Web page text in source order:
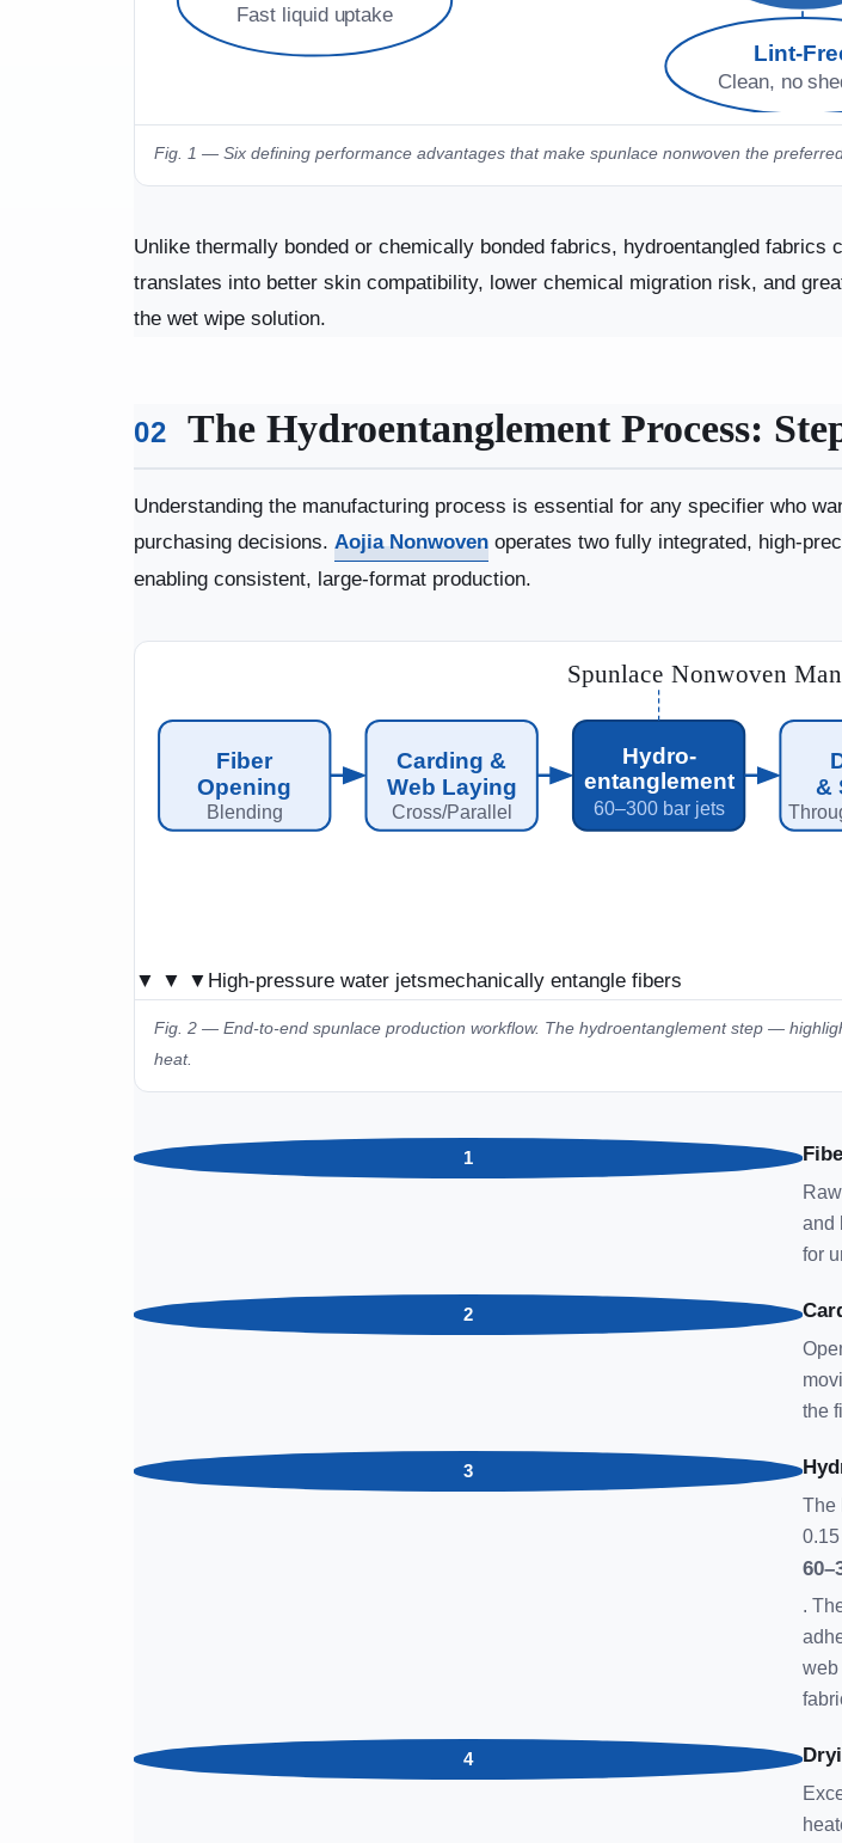
Fast liquid uptake
Lint-
Clean, no
Fig. 1 — Six defining performance advantages that make spunlace nonwoven the
Unlike thermally bonded or chemically bonded fabrics, hydroentangled
translates into better skin compatibility, lower chemical migration risk, and
the wet wipe solution.
02 The Hydroentanglement Process:
Understanding the manufacturing process is essential for any specifier who
purchasing decisions. Aojia Nonwovenoperates two fully integrated, high-
enabling consistent, large-format production.
Fiber
Opening
Blending
Carding &
Web Laying
Cross/Parallel
Hydro-
entanglement
60–300 bar jets
&
Spunlace Nonwoven
▼ ▼ ▼ High-pressure water jetsmechanically entangle fibers
Fig. 2 — End-to-end spunlace production workflow. The hydroentanglement step —
heat.
1
and
for
2
the
3
The
.
web
4